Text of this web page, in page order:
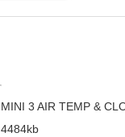
MINI 3 AIR TEMP &
4484kb